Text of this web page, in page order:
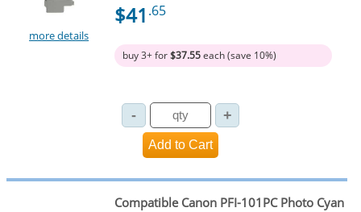
more details
$41 .65
buy 3+ for$37.55each (save 10%)
Compatible Canon PFI-101PC Photo Cyan